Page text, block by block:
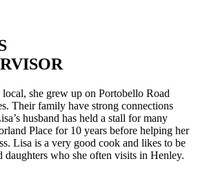
local, she grew up on Portobello Road
Their family have strong connections
husband has held a stall for many
Place for 10 years before helping her
Lisa is a very good cook and likes to be
daughters who she often visits in Henley.